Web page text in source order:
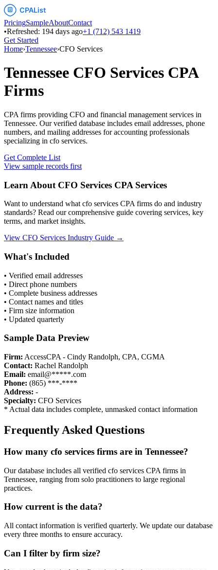
PricingSampleAboutContact
•Refreshed: 194 days ago+1 (712) 543 1419
Get Started
Home›Tennessee›CFO Services
Tennessee CFO Services CPA
Firms
CPA firms providing CFO and financial management services in
Tennessee. Our verified database includes email addresses, phone
numbers, and mailing addresses for accounting professionals
specializing in cfo services.
Get Complete List
View sample records first
Learn About CFO Services CPA Services
Want to understand what cfo services CPA firms do and industry
standards? Read our comprehensive guide covering services, key
terms, and market insights.
View CFO Services Industry Guide →
What's Included
• Verified email addresses
• Direct phone numbers
• Complete business addresses
• Contact names and titles
• Firm size information
• Updated quarterly
Sample Data Preview
Firm: AccessCPA - Cindy Randolph, CPA, CGMA
Contact: Rachel Randolph
Email: email@*****.com
Phone: (865) ***-****
Address: -
Specialty: CFO Services
* Actual data includes complete, unmasked contact information
Frequently Asked Questions
How many cfo services firms are in Tennessee?
Our database includes all verified cfo services CPA firms in
Tennessee, ranging from solo practitioners to large regional
practices.
How current is the data?
All contact information is verified quarterly. We update our database
every three months to ensure accuracy.
Can I filter by firm size?